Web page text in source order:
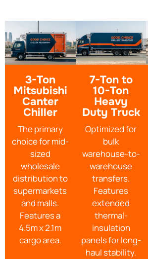
3-Ton
Mitsubishi
Canter
Chiller
The primary
choice for mid-
sized
wholesale
distribution to
supermarkets
and malls.
Features a
4.5m x 2.1m
cargo area.
7-Ton to
10-Ton
Heavy
Duty Truck
Optimized for
bulk
warehouse-to-
warehouse
transfers.
Features
extended
thermal-
insulation
panels for long-
haul stability.